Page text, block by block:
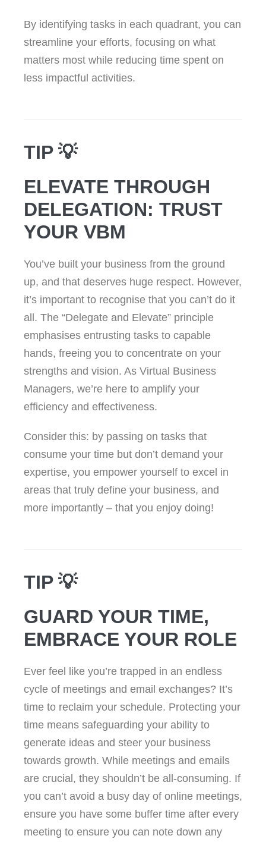
By identifying tasks in each quadrant, you can
streamline your efforts, focusing on what
matters most while reducing time spent on
less impactful activities.
TIP 💡
ELEVATE THROUGH
DELEGATION: TRUST
YOUR VBM
You’ve built your business from the ground
up, and that deserves huge respect. However,
it’s important to recognise that you can’t do it
all. The “Delegate and Elevate” principle
emphasises entrusting tasks to capable
hands, freeing you to concentrate on your
strengths and vision. As Virtual Business
Managers, we’re here to amplify your
efficiency and effectiveness.
Consider this: by passing on tasks that
consume your time but don’t demand your
expertise, you empower yourself to excel in
areas that truly define your business, and
more importantly – that you enjoy doing!
TIP 💡
GUARD YOUR TIME,
EMBRACE YOUR ROLE
Ever feel like you’re trapped in an endless
cycle of meetings and email exchanges? It’s
time to reclaim your schedule. Protecting your
time means safeguarding your ability to
generate ideas and steer your business
towards growth. While meetings and emails
are crucial, they shouldn’t be all-consuming. If
you can’t avoid a busy day of online meetings,
ensure you have some buffer time after every
meeting to ensure you can note down any